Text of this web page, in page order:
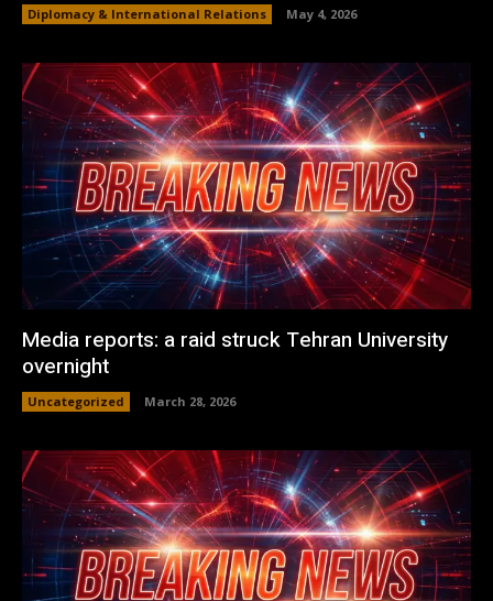
Diplomacy & International Relations May 4, 2026
Media reports: a raid struck Tehran University
overnight
Uncategorized March 28, 2026